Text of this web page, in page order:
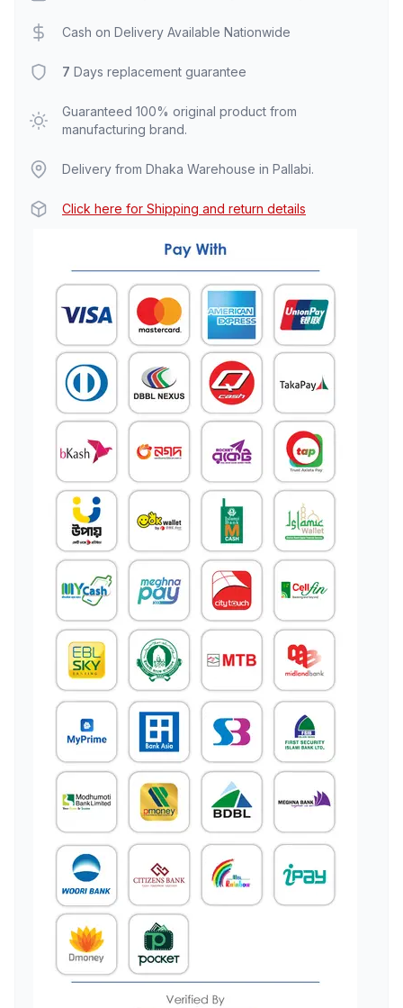
Cash on Delivery Available Nationwide
7 Days replacement guarantee
Guaranteed 100% original product from
manufacturing brand.
Delivery from Dhaka Warehouse in Pallabi.
Click here for Shipping and return details